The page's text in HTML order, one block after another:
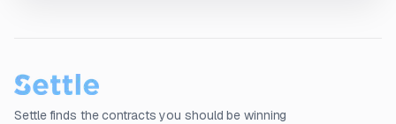
Settle finds the contracts you should be winning